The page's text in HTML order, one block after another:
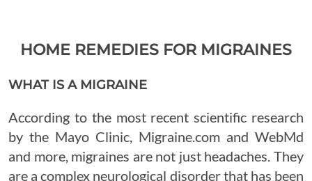
HOME REMEDIES FOR MIGRAINES
WHAT IS A MIGRAINE
According to the most recent scientific research
by the Mayo Clinic, Migraine.com and WebMd
and more, migraines are not just headaches. They
are a complex neurological disorder that has been